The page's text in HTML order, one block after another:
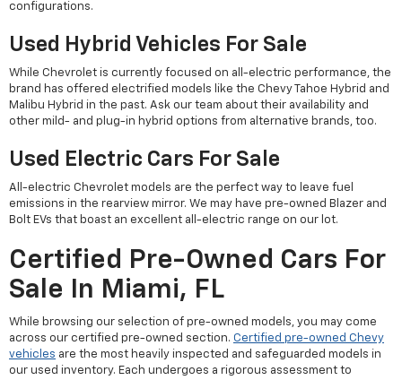
configurations.
Used Hybrid Vehicles For Sale
While Chevrolet is currently focused on all-electric performance, the
brand has offered electrified models like the Chevy Tahoe Hybrid and
Malibu Hybrid in the past. Ask our team about their availability and
other mild- and plug-in hybrid options from alternative brands, too.
Used Electric Cars For Sale
All-electric Chevrolet models are the perfect way to leave fuel
emissions in the rearview mirror. We may have pre-owned Blazer and
Bolt EVs that boast an excellent all-electric range on our lot.
Certified Pre-Owned Cars For
Sale In Miami, FL
While browsing our selection of pre-owned models, you may come
across our certified pre-owned section. Certified pre-owned Chevy
vehicles are the most heavily inspected and safeguarded models in
our used inventory. Each undergoes a rigorous assessment to